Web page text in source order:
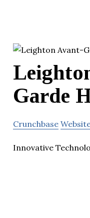
Garde
Crunchbase
Innovative